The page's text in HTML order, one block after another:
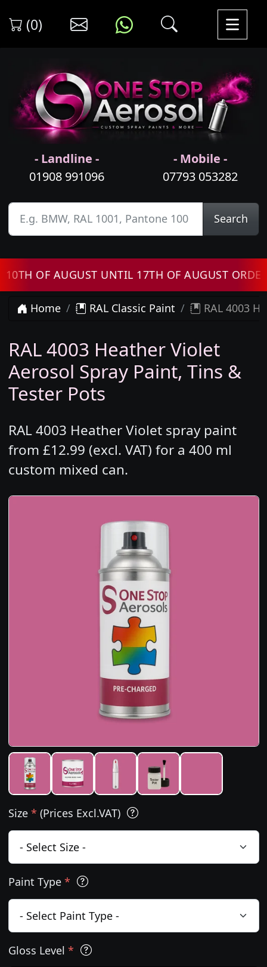
(0)
- Landline -
01908 991096
- Mobile -
07793 053282
Search
OF AUGUST UNTIL 17TH OF AUGUST ORDERS
Home RAL Classic Paint RAL 4003
RAL 4003 Heather Violet
Aerosol Spray Paint, Tins &
Tester Pots
RAL 4003 Heather Violet spray paint
from £12.99 (excl. VAT) for a 400 ml
custom mixed can.
Size * (Prices Excl.VAT)
Paint Type *
Gloss Level *